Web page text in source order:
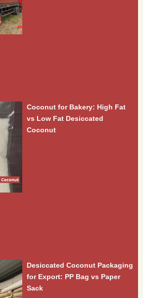
Coconut for Bakery: High Fat
vs Low Fat Desiccated
Coconut
Desiccated Coconut Packaging
for Export: PP Bag vs Paper
Sack